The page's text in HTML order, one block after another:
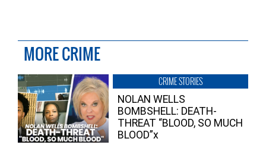
MORE CRIME
CRIME STORIES
NOLAN WELLS
BOMBSHELL: DEATH-
THREAT “BLOOD, SO MUCH
BLOOD”x